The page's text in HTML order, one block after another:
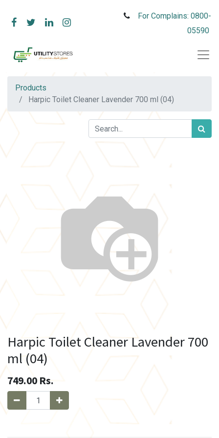
For Complains: 0800-
05590
Products
Harpic Toilet Cleaner Lavender 700 ml (04)
Harpic Toilet Cleaner Lavender 700
ml (04)
749.00 Rs.